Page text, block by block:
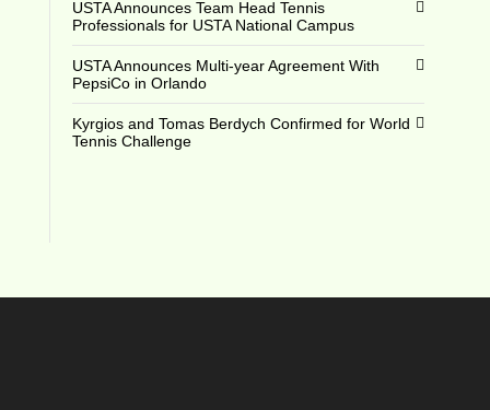
USTA Announces Team Head Tennis
Professionals for USTA National Campus
USTA Announces Multi-year Agreement With
PepsiCo in Orlando
Kyrgios and Tomas Berdych Confirmed for World
Tennis Challenge